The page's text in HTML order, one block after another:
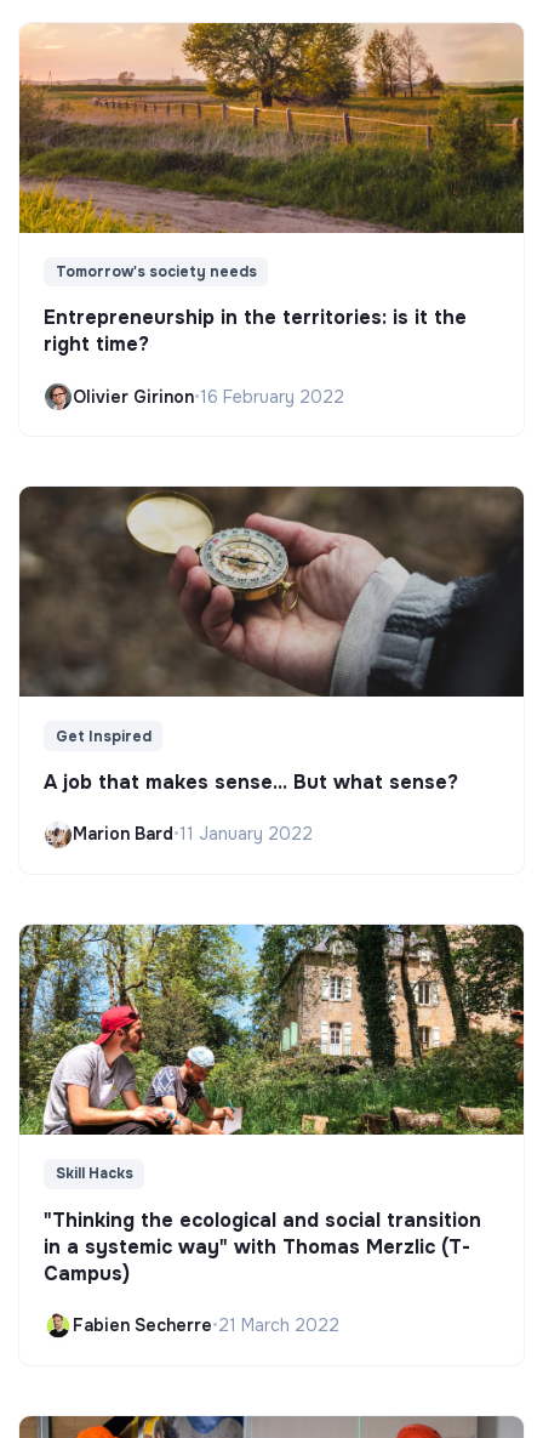
Tomorrow's society needs
Entrepreneurship in the territories: is it the
right time?
Olivier Girinon•16 February 2022
Get Inspired
A job that makes sense... But what sense?
Marion Bard•11 January 2022
Skill Hacks
"Thinking the ecological and social transition
in a systemic way" with Thomas Merzlic (T-
Campus)
Fabien Secherre•21 March 2022